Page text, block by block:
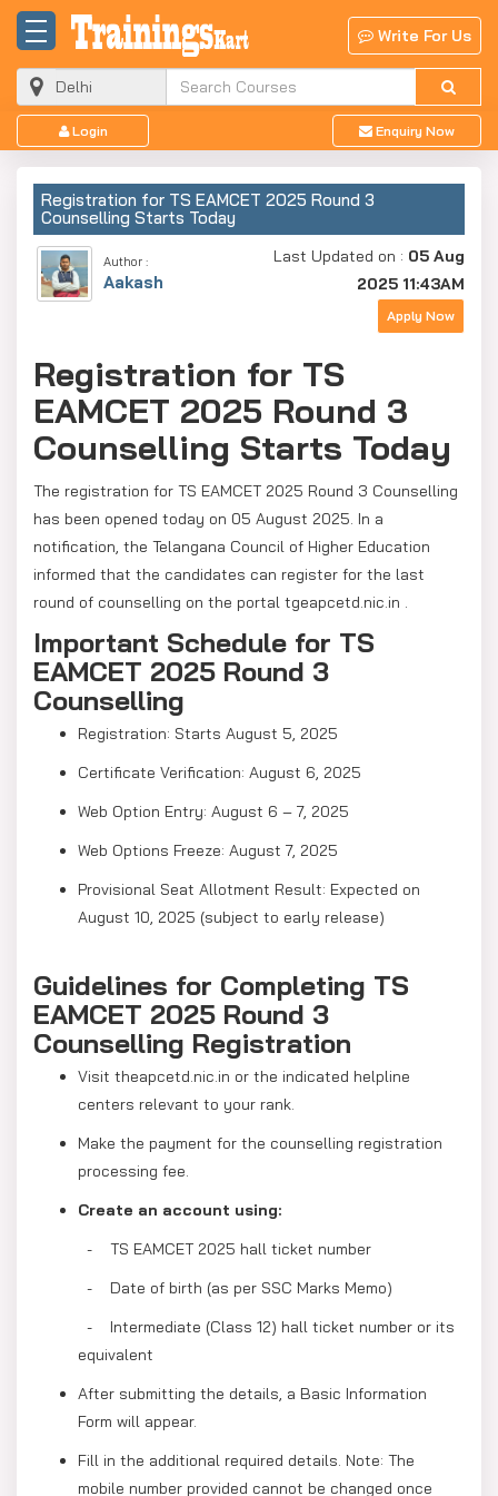
Write For Us
Login Enquiry Now
Registration for TS EAMCET 2025 Round 3
Counselling Starts Today
Author :
Aakash
Last Updated on : 05 Aug
2025 11:43AM
Apply Now
Registration for TS
EAMCET 2025 Round 3
Counselling Starts Today
The registration for TS EAMCET 2025 Round 3 Counselling
has been opened today on 05 August 2025. In a
notification, the Telangana Council of Higher Education
informed that the candidates can register for the last
round of counselling on the portal tgeapcetd.nic.in .
Important Schedule for TS
EAMCET 2025 Round 3
Counselling
Registration: Starts August 5, 2025
Certificate Verification: August 6, 2025
Web Option Entry: August 6 – 7, 2025
Web Options Freeze: August 7, 2025
Provisional Seat Allotment Result: Expected on
August 10, 2025 (subject to early release)
Guidelines for Completing TS
EAMCET 2025 Round 3
Counselling Registration
Visit theapcetd.nic.in or the indicated helpline
centers relevant to your rank.
Make the payment for the counselling registration
processing fee.
Create an account using:
- TS EAMCET 2025 hall ticket number
- Date of birth (as per SSC Marks Memo)
- Intermediate (Class 12) hall ticket number or its
equivalent
After submitting the details, a Basic Information
Form will appear.
Fill in the additional required details. Note: The
mobile number provided cannot be changed once